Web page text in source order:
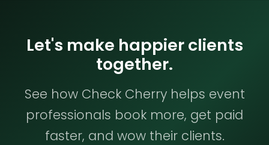
Let's make happier clients
together.
See how Check Cherry helps event
professionals book more, get paid
faster, and wow their clients.